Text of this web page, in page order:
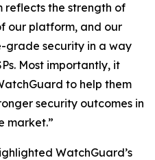
reflects the strength of
our platform, and our
grade security in a way
Most importantly, it
to help them
security outcomes in
market.”
WatchGuard’s